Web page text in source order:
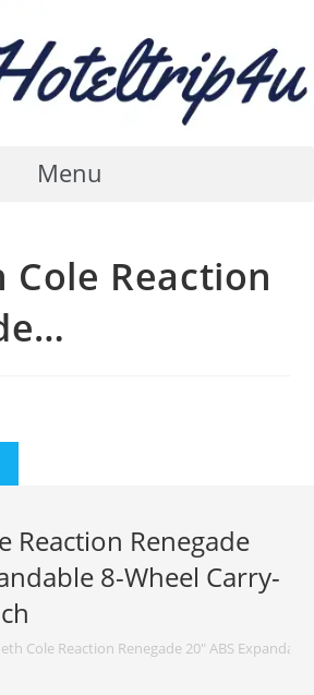
Menu
Cole Reaction
Reaction Renegade
8-Wheel Carry-
Cole Reaction Renegade 20″ ABS